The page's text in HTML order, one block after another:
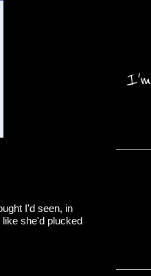
I'd seen, in
she'd plucked